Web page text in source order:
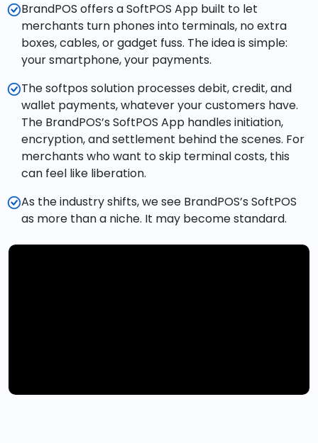
BrandPOS offers a SoftPOS App built to let
merchants turn phones into terminals, no extra
boxes, cables, or gadget fuss. The idea is simple:
your smartphone, your payments.
The softpos solution processes debit, credit, and
wallet payments, whatever your customers have.
The BrandPOS’s SoftPOS App handles initiation,
encryption, and settlement behind the scenes. For
merchants who want to skip terminal costs, this
can feel like liberation.
As the industry shifts, we see BrandPOS’s SoftPOS
as more than a niche. It may become standard.